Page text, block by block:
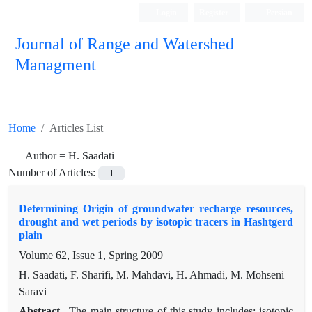
Journal of Range and Watershed
Managment
Home Articles List
Author = H. Saadati
Number of Articles:
1
Determining Origin of groundwater recharge resources,
drought and wet periods by isotopic tracers in Hashtgerd
plain
Volume 62, Issue 1, Spring 2009
H. Saadati, F. Sharifi, M. Mahdavi, H. Ahmadi, M. Mohseni
Saravi